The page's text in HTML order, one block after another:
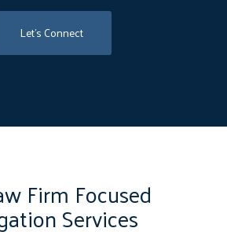
Let's Connect
Firm Focused
Services